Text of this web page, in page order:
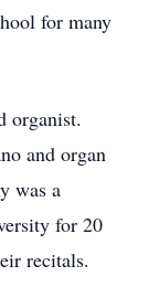
for many
organist.
and organ
was a
for 20
recitals.